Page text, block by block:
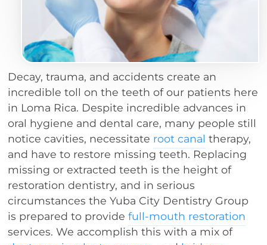
Decay, trauma, and accidents create an
incredible toll on the teeth of our patients here
in Loma Rica. Despite incredible advances in
oral hygiene and dental care, many people still
notice cavities, necessitate root canal therapy,
and have to restore missing teeth. Replacing
missing or extracted teeth is the height of
restoration dentistry, and in serious
circumstances the Yuba City Dentistry Group
is prepared to providefull-mouth restoration
services. We accomplish this with a mix of